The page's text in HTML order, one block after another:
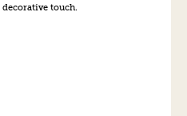
touch.